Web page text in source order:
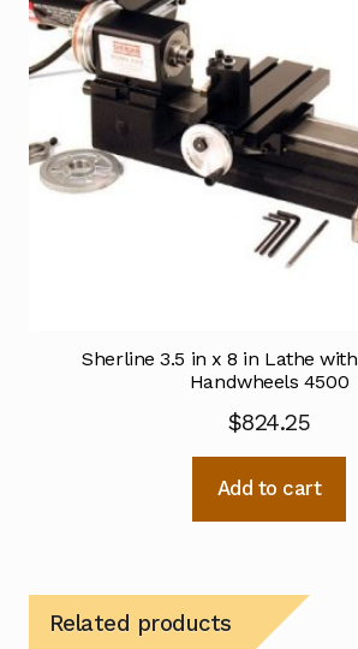
Sherline 3.5 in x 8 in Lathe
Handwheels 4500
$824.25
Add to cart
Related products